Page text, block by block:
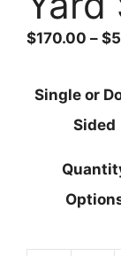
$170.00 – $
Single or
Sided